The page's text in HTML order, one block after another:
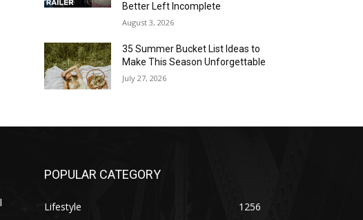
Better Left Incomplete
August 3, 2026
35 Summer Bucket List Ideas to
Make This Season Unforgettable
July 27, 2026
POPULAR CATEGORY
Lifestyle 1256